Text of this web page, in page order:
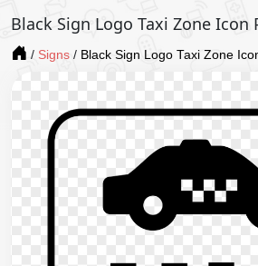
Black Sign Logo Taxi Zone Icon
/ Signs / Black Sign Logo Taxi Zone